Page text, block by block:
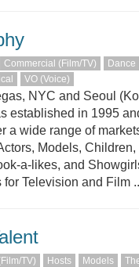
Commercial (Film/TV) Dance
VO (Voice)
NYC and Seoul
established in 1995
a wide range of
Models,
a-likes, and
Television and Film
TV) Hosts Models